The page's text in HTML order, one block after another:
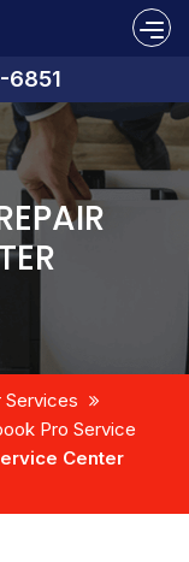
6851
Services
Pro Service
Center